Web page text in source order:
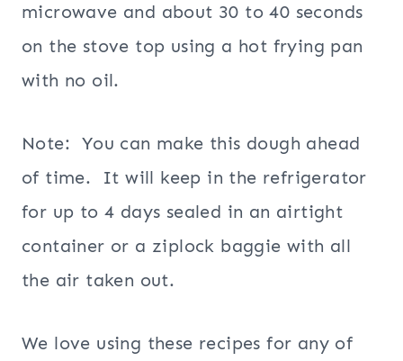
microwave and about 30 to 40 seconds
on the stove top using a hot frying pan
with no oil.
Note: You can make this dough ahead
of time. It will keep in the refrigerator
for up to 4 days sealed in an airtight
container or a ziplock baggie with all
the air taken out.
We love using these recipes for any of